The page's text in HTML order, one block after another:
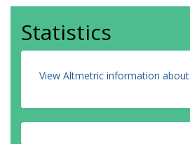
Statistics
View Altmetric information